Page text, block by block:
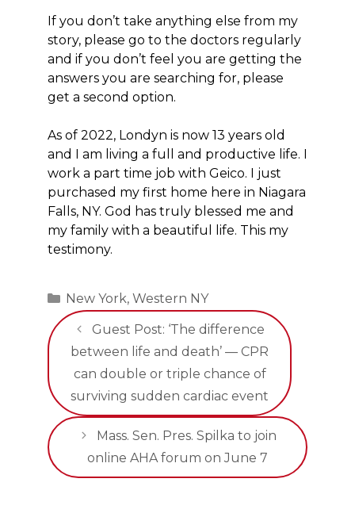
If you don’t take anything else from my
story, please go to the doctors regularly
and if you don’t feel you are getting the
answers you are searching for, please
get a second option.
As of 2022, Londyn is now 13 years old
and I am living a full and productive life. I
work a part time job with Geico. I just
purchased my first home here in Niagara
Falls, NY. God has truly blessed me and
my family with a beautiful life. This my
testimony.
Categories
New York, Western NY
Guest Post: ‘The difference
between life and death’ — CPR
can double or triple chance of
surviving sudden cardiac event
Mass. Sen. Pres. Spilka to join
online AHA forum on June 7